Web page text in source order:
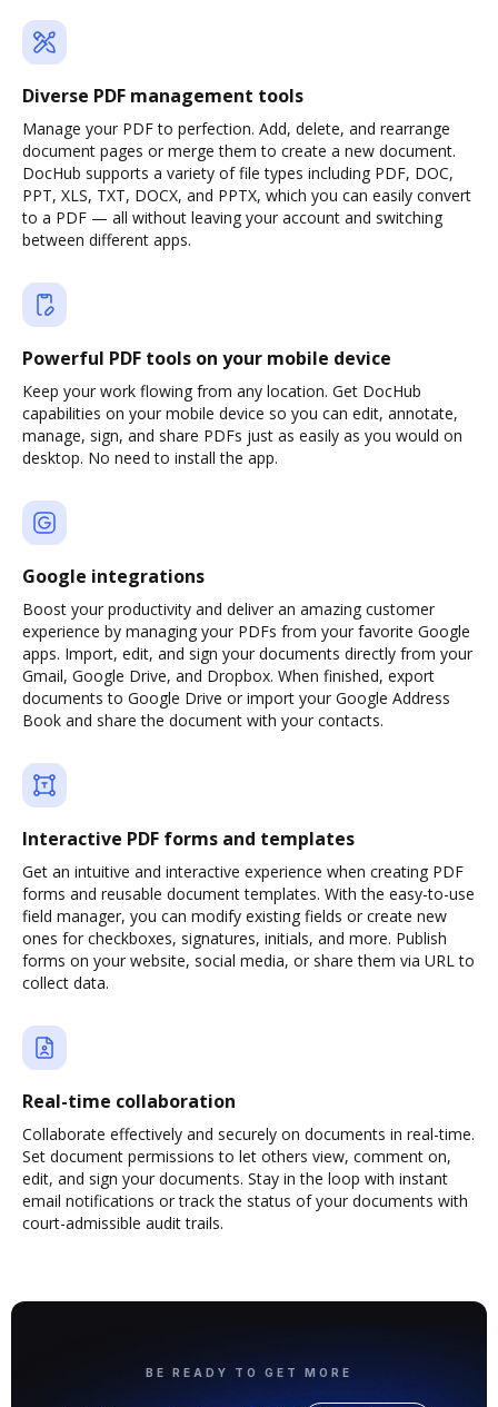
Diverse PDF management tools
Manage your PDF to perfection. Add, delete, and rearrange
document pages or merge them to create a new document.
DocHub supports a variety of file types including PDF, DOC,
PPT, XLS, TXT, DOCX, and PPTX, which you can easily convert
to a PDF — all without leaving your account and switching
between different apps.
Powerful PDF tools on your mobile device
Keep your work flowing from any location. Get DocHub
capabilities on your mobile device so you can edit, annotate,
manage, sign, and share PDFs just as easily as you would on
desktop. No need to install the app.
Google integrations
Boost your productivity and deliver an amazing customer
experience by managing your PDFs from your favorite Google
apps. Import, edit, and sign your documents directly from your
Gmail, Google Drive, and Dropbox. When finished, export
documents to Google Drive or import your Google Address
Book and share the document with your contacts.
Interactive PDF forms and templates
Get an intuitive and interactive experience when creating PDF
forms and reusable document templates. With the easy-to-use
field manager, you can modify existing fields or create new
ones for checkboxes, signatures, initials, and more. Publish
forms on your website, social media, or share them via URL to
collect data.
Real-time collaboration
Collaborate effectively and securely on documents in real-time.
Set document permissions to let others view, comment on,
edit, and sign your documents. Stay in the loop with instant
email notifications or track the status of your documents with
court-admissible audit trails.
BE READY TO GET MORE